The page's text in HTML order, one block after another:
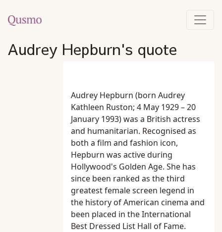
Audrey Hepburn's quote
Audrey Hepburn (born Audrey
Kathleen Ruston; 4 May 1929 – 20
January 1993) was a British actress
and humanitarian. Recognised as
both a film and fashion icon,
Hepburn was active during
Hollywood's Golden Age. She has
since been ranked as the third
greatest female screen legend in
the history of American cinema and
been placed in the International
Best Dressed List Hall of Fame.